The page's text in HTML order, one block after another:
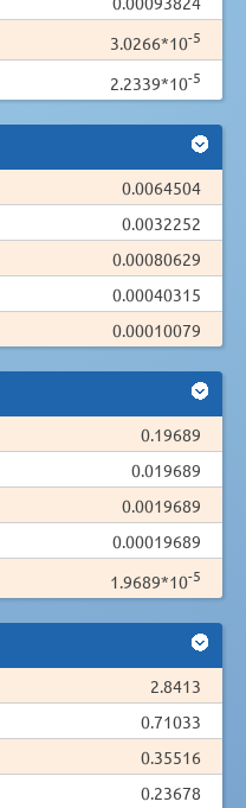
3.0266*10-5
2.2339*10-5
0.0064504
0.0032252
0.00080629
0.00040315
0.00010079
0.19689
0.019689
0.0019689
0.00019689
1.9689*10-5
2.8413
0.71033
0.35516
0.23678